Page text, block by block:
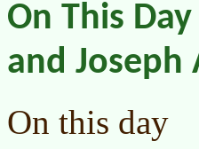
On This
and Joseph
On this day